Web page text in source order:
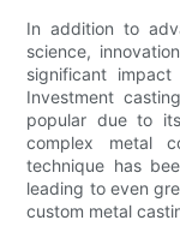
In addition to
science,
significant
Investment
popular due to
complex metal
technique has
leading to even
custom metal